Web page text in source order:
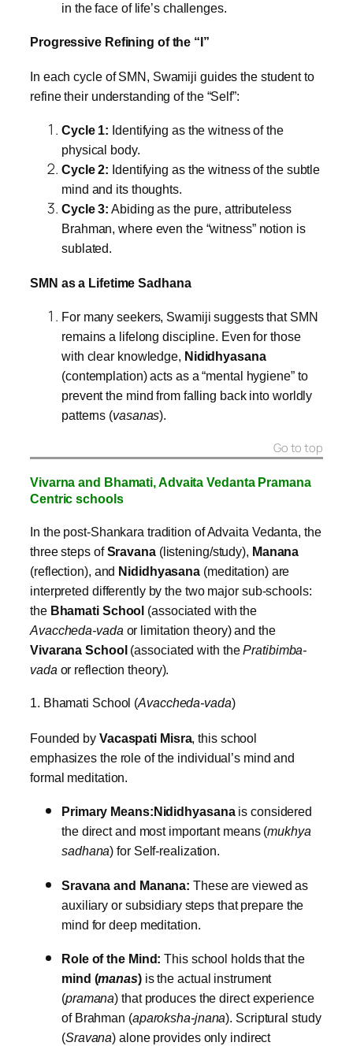
in the face of life’s challenges.
Progressive Refining of the “I”
In each cycle of SMN, Swamiji guides the student to
refine their understanding of the “Self”:
Cycle 1: Identifying as the witness of the
physical body.
Cycle 2: Identifying as the witness of the subtle
mind and its thoughts.
Cycle 3: Abiding as the pure, attributeless
Brahman, where even the “witness” notion is
sublated.
SMN as a Lifetime Sadhana
For many seekers, Swamiji suggests that SMN
remains a lifelong discipline. Even for those
with clear knowledge, Nididhyasana
(contemplation) acts as a “mental hygiene” to
prevent the mind from falling back into worldly
patterns (vasanas).
Go to top
Vivarna and Bhamati,Advaita Vedanta Pramana
Centricschools
In the post-Shankara tradition of Advaita Vedanta, the
three steps ofSravana(listening/study), Manana
(reflection), and Nididhyasana (meditation) are
interpreted differently by the two major sub-schools:
the Bhamati School (associated with the
Avaccheda-vada or limitation theory) and the
Vivarana School (associated with thePratibimba-
vada or reflection theory).
1. Bhamati School (Avaccheda-vada)
Founded by Vacaspati Misra, this school
emphasizes the role of the individual’s mind and
formal meditation.
Primary Means: Nididhyasanais considered
the direct and most important means (mukhya
sadhana) for Self-realization.
Sravana and Manana: These are viewed as
auxiliary or subsidiary steps that prepare the
mind for deep meditation.
Role of the Mind: This school holds that the
mind (manas)is the actual instrument
(pramana) that produces the direct experience
of Brahman (aparoksha-jnana). Scriptural study
(Sravana) alone provides only indirect